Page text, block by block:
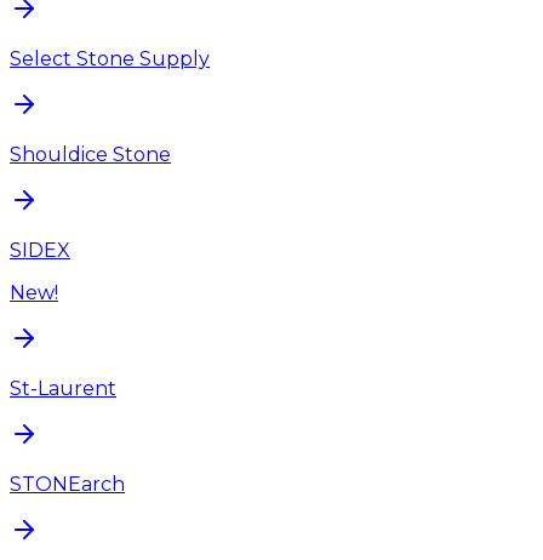
Select Stone Supply
Shouldice Stone
SIDEX
New!
St-Laurent
STONEarch